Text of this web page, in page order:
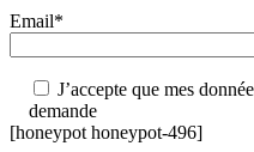
Email*
J’accepte que mes
demande
[honeypot honeypot-496]